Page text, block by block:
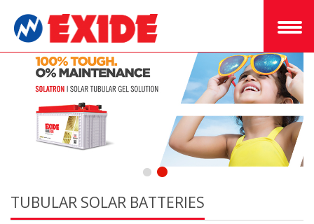
TUBULAR SOLAR BATTERIES